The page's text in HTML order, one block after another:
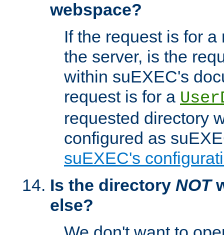
webspace?
If the request is for
the server, is the
within suEXEC's
request is for a
requested directory
configured as
suEXEC's
Is the directory NOT
else?